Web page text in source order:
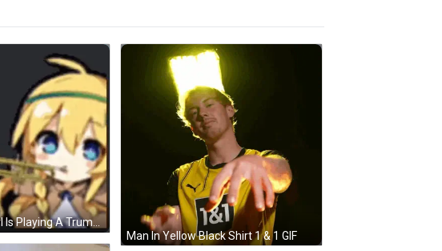
A Cute Anime Girl Is Playing A Trumpet . GIF
Man In Yellow Black Shirt 1 & 1 GIF